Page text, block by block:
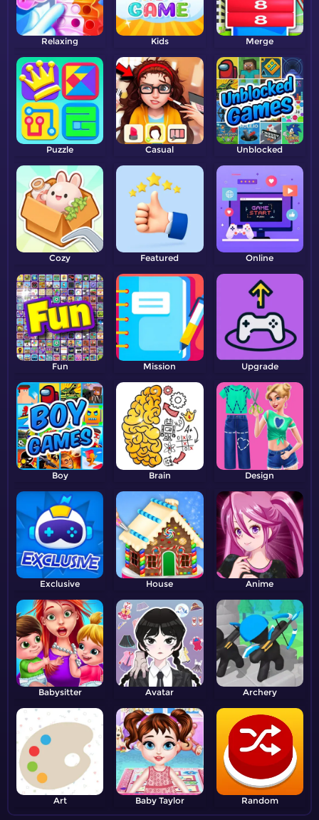
Relaxing Kids Merge
Puzzle Casual Unblocked
Cozy Featured Online
Fun Mission Upgrade
Boy Brain Design
Exclusive House Anime
Babysitter Avatar Archery
Art Baby Taylor Random